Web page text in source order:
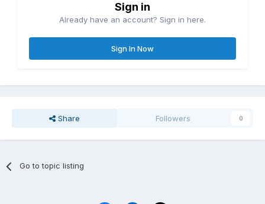
Sign in
Already have an account? Sign in here.
Sign In Now
Share Followers 0
Go to topic listing